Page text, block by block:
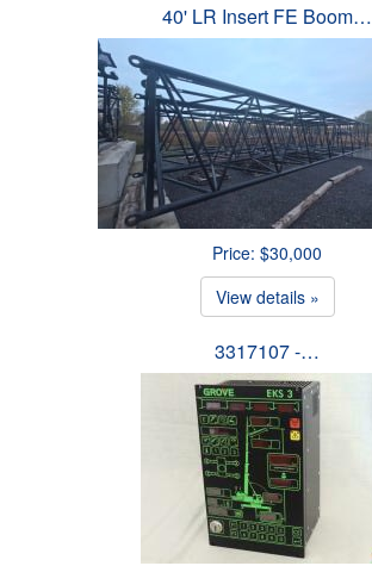
40' LR Insert FE Boom…
Price: $30,000
View details »
3317107 -…